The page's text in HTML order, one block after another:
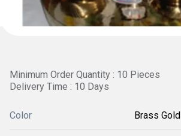
Minimum Order Quantity : 10 Pieces
Delivery Time : 10 Days
Color Brass Gold